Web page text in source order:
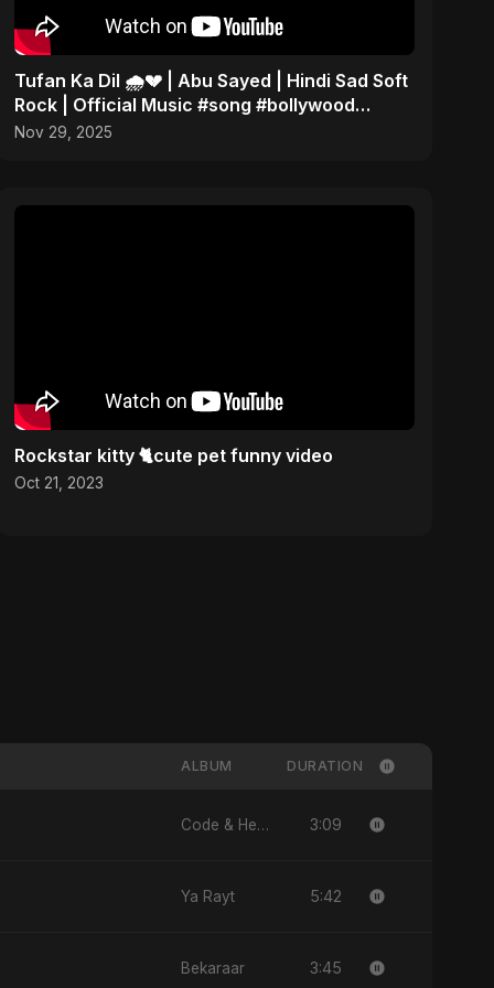
Tufan Ka Dil 🌧️💔 | Abu Sayed | Hindi Sad Soft
Rock | Official Music #song #bollywood
#music
Nov 29, 2025
Rockstar kitty 🐈cute pet funny video
Oct 21, 2023
ALBUM DURATION
Code & Heartbeats 3:09
Ya Rayt 5:42
Bekaraar 3:45